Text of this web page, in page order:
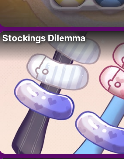
Stockings Dilemma